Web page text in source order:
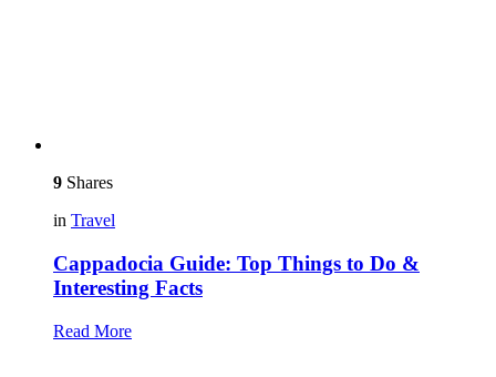
9 Shares
in Travel
Cappadocia Guide: Top Things to Do &
Interesting Facts
Read More